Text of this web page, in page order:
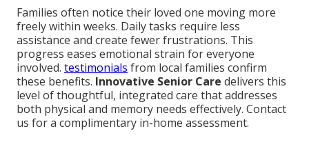
Families often notice their loved one moving more
freely within weeks. Daily tasks require less
assistance and create fewer frustrations. This
progress eases emotional strain for everyone
involved. testimonials from local families confirm
these benefits. Innovative Senior Care delivers this
level of thoughtful, integrated care that addresses
both physical and memory needs effectively. Contact
us for a complimentary in-home assessment.